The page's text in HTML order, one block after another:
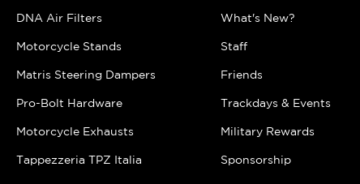
DNA Air Filters
Motorcycle Stands
Matris Steering Dampers
Pro-Bolt Hardware
Motorcycle Exhausts
Tappezzeria TPZ Italia
What's New?
Staff
Friends
Trackdays & Events
Military Rewards
Sponsorship